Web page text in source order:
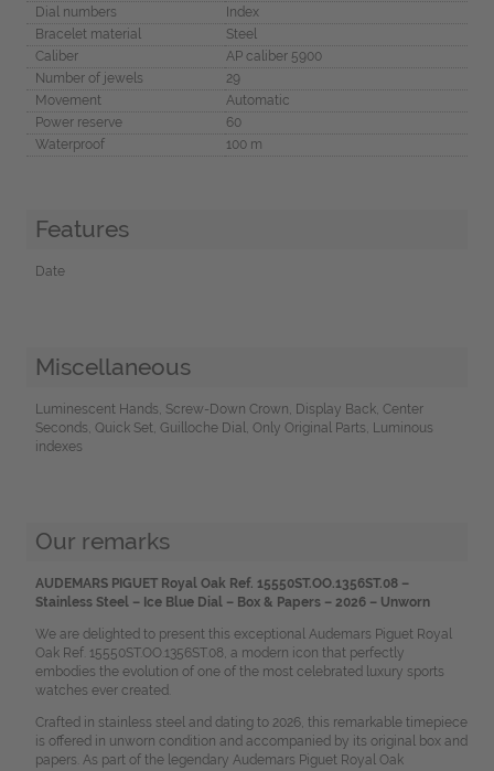
Dial numbers
Index
Bracelet material
Steel
Caliber
AP caliber 5900
Number of jewels
29
Movement
Automatic
Power reserve
60
Waterproof
100 m
Features
Date
Miscellaneous
Luminescent Hands, Screw-Down Crown, Display Back, Center
Seconds, Quick Set, Guilloche Dial, Only Original Parts, Luminous
indexes
Our remarks
AUDEMARS PIGUET Royal Oak Ref. 15550ST.OO.1356ST.08 –
Stainless Steel – Ice Blue Dial – Box & Papers – 2026 – Unworn
We are delighted to present this exceptional Audemars Piguet Royal
Oak Ref. 15550ST.OO.1356ST.08, a modern icon that perfectly
embodies the evolution of one of the most celebrated luxury sports
watches ever created.
Crafted in stainless steel and dating to 2026, this remarkable timepiece
is offered in unworn condition and accompanied by its original box and
papers. As part of the legendary Audemars Piguet Royal Oak